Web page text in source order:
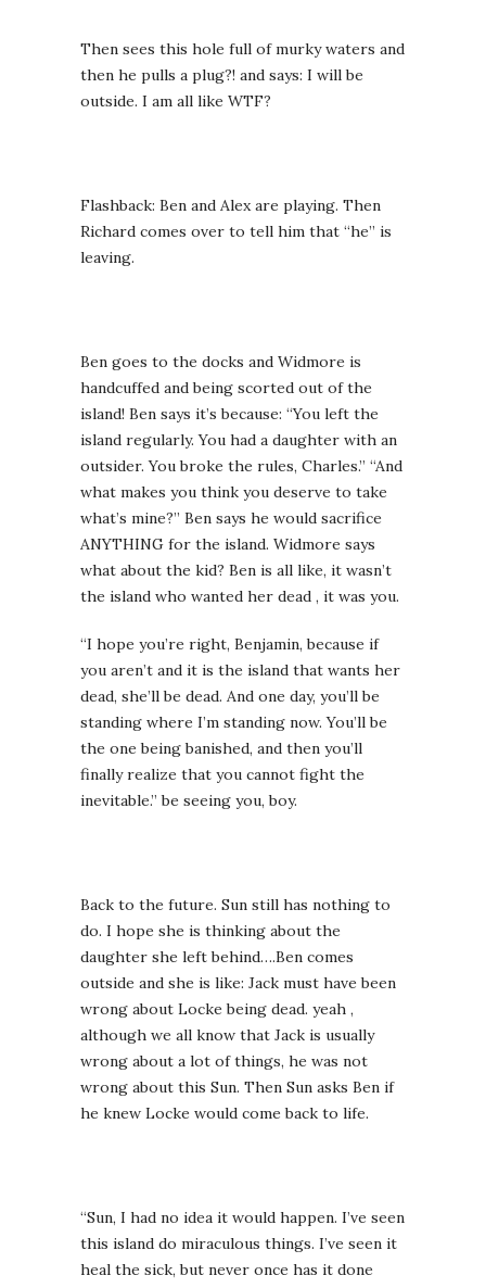
Then sees this hole full of murky waters and
then he pulls a plug?! and says: I will be
outside. I am all like WTF?
Flashback: Ben and Alex are playing. Then
Richard comes over to tell him that “he” is
leaving.
Ben goes to the docks and Widmore is
handcuffed and being scorted out of the
island! Ben says it’s because: “You left the
island regularly. You had a daughter with an
outsider. You broke the rules, Charles.” “And
what makes you think you deserve to take
what’s mine?” Ben says he would sacrifice
ANYTHING for the island. Widmore says
what about the kid? Ben is all like, it wasn’t
the island who wanted her dead , it was you.
“I hope you’re right, Benjamin, because if
you aren’t and it is the island that wants her
dead, she’ll be dead. And one day, you’ll be
standing where I’m standing now. You’ll be
the one being banished, and then you’ll
finally realize that you cannot fight the
inevitable.” be seeing you, boy.
Back to the future. Sun still has nothing to
do. I hope she is thinking about the
daughter she left behind….Ben comes
outside and she is like: Jack must have been
wrong about Locke being dead. yeah ,
although we all know that Jack is usually
wrong about a lot of things, he was not
wrong about this Sun. Then Sun asks Ben if
he knew Locke would come back to life.
“Sun, I had no idea it would happen. I’ve seen
this island do miraculous things. I’ve seen it
heal the sick, but never once has it done